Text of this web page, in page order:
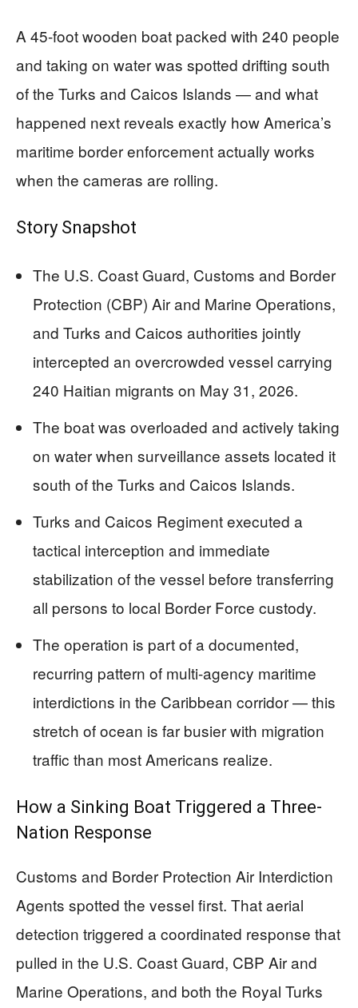
A 45-foot wooden boat packed with 240 people
and taking on water was spotted drifting south
of the Turks and Caicos Islands — and what
happened next reveals exactly how America’s
maritime border enforcement actually works
when the cameras are rolling.
Story Snapshot
The U.S. Coast Guard, Customs and Border
Protection (CBP) Air and Marine Operations,
and Turks and Caicos authorities jointly
intercepted an overcrowded vessel carrying
240 Haitian migrants on May 31, 2026.
The boat was overloaded and actively taking
on water when surveillance assets located it
south of the Turks and Caicos Islands.
Turks and Caicos Regiment executed a
tactical interception and immediate
stabilization of the vessel before transferring
all persons to local Border Force custody.
The operation is part of a documented,
recurring pattern of multi-agency maritime
interdictions in the Caribbean corridor — this
stretch of ocean is far busier with migration
traffic than most Americans realize.
How a Sinking Boat Triggered a Three-
Nation Response
Customs and Border Protection Air Interdiction
Agents spotted the vessel first. That aerial
detection triggered a coordinated response that
pulled in the U.S. Coast Guard, CBP Air and
Marine Operations, and both the Royal Turks